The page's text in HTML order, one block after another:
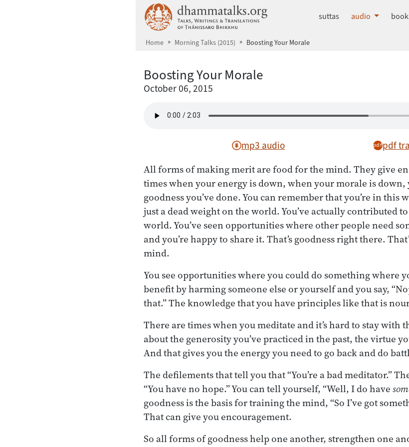
dhammatalks.org
suttas audio
Home Morning Talks (2015) Boosting Your Morale
Boosting Your Morale
October 06, 2015
mp3 audio pdf
All forms of making merit are food for the mind. They give
times when your energy is down, when your morale is
goodness you’ve done. You can remember that you’re in this
just a dead weight on the world. You’ve actually contributed
world. You’ve seen opportunities where other people need
and you’re happy to share it. That’s goodness right there.
mind.
You see opportunities where you could do something where
benefit by harming someone else or yourself and you say,
that.” The knowledge that you have principles like that is
There are times when you meditate and it’s hard to stay with
about the generosity you’ve practiced in the past, the virtue
And that gives you the energy you need to go back and do
The defilements that tell you that “You’re a bad meditator.”
“You have no hope.” You can tell yourself, “Well, I do have
goodness is the basis for training the mind, “So I’ve got
That can give you encouragement.
So all forms of goodness help one another, strengthen one